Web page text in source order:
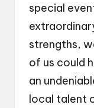
special
strengths,
of us could
an
local talent